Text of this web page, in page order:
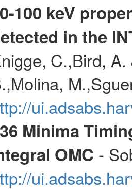
100 keV
in the
C.,Bird,
Minima
OMC -